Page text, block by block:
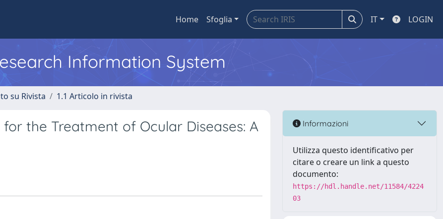
Home Sfoglia IT LOGIN
Information System
su Rivista 1.1 Articolo in rivista
the Treatment of Ocular Diseases: A
Informazioni
Utilizza questo identificativo per
citare o creare un link a questo
documento:
https://hdl.handle.net/11584/4224
03